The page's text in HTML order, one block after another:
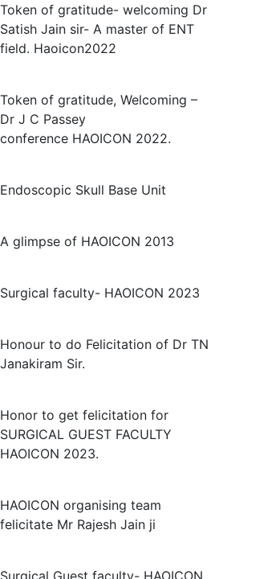
Token of gratitude- welcoming Dr
Satish Jain sir- A master of ENT
field. Haoicon2022
Token of gratitude, Welcoming –
Dr J C Passey
conference HAOICON 2022.
Endoscopic Skull Base Unit
A glimpse of HAOICON 2013
Surgical faculty- HAOICON 2023
Honour to do Felicitation of Dr TN
Janakiram Sir.
Honor to get felicitation for
SURGICAL GUEST FACULTY
HAOICON 2023.
HAOICON organising team
felicitate Mr Rajesh Jain ji
Surgical Guest faculty- HAOICON